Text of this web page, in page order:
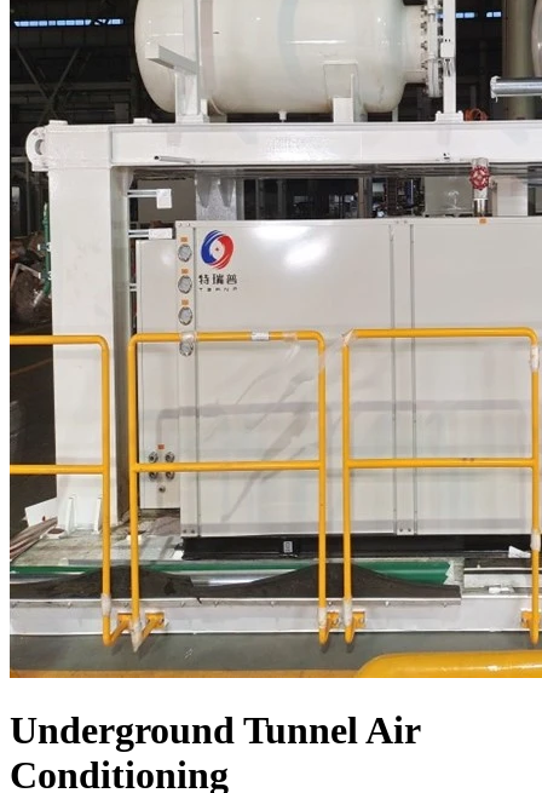
Underground Tunnel Air
Conditioning